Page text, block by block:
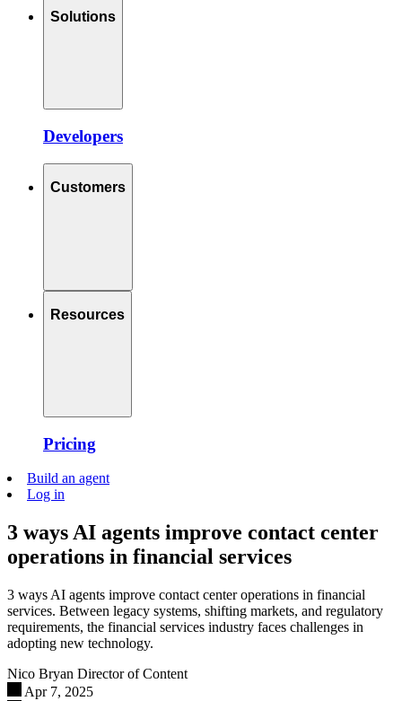
Solutions
Developers
Customers
Resources
Pricing
Build an agent
Log in
3 ways AI agents improve contact center
operations in financial services
3 ways AI agents improve contact center operations in financial
services. Between legacy systems, shifting markets, and regulatory
requirements, the financial services industry faces challenges in
adopting new technology.
Nico Bryan Director of Content
Apr 7, 2025